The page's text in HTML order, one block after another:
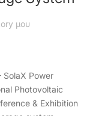
μου
SolaX Power
Photovoltaic
& Exhibition